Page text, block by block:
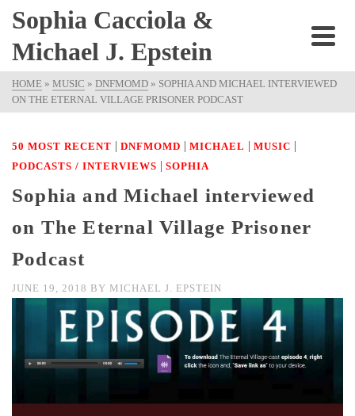
Sophia Cacciola &
Michael J. Epstein
HOME » MUSIC » DNFMOMD » SOPHIA AND MICHAEL INTERVIEWED
ON THE ETERNAL VILLAGE PRISONER PODCAST
50 MOST RECENT | DNFMOMD | MICHAEL | MUSIC |
PODCASTS / INTERVIEWS | SOPHIA
Sophia and Michael interviewed
on The Eternal Village Prisoner
Podcast
JUNE 19, 2018 BY MICHAEL J. EPSTEIN